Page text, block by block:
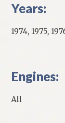
Years:
1974, 1975,
Engines:
All